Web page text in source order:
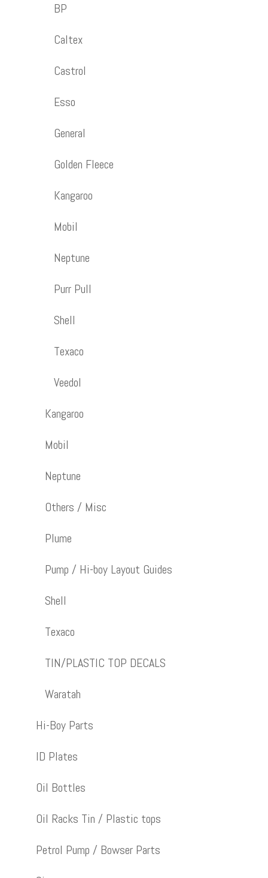
BP
Caltex
Castrol
Esso
General
Golden Fleece
Kangaroo
Mobil
Neptune
Purr Pull
Shell
Texaco
Veedol
Kangaroo
Mobil
Neptune
Others / Misc
Plume
Pump / Hi-boy Layout Guides
Shell
Texaco
TIN/PLASTIC TOP DECALS
Waratah
Hi-Boy Parts
ID Plates
Oil Bottles
Oil Racks Tin / Plastic tops
Petrol Pump / Bowser Parts